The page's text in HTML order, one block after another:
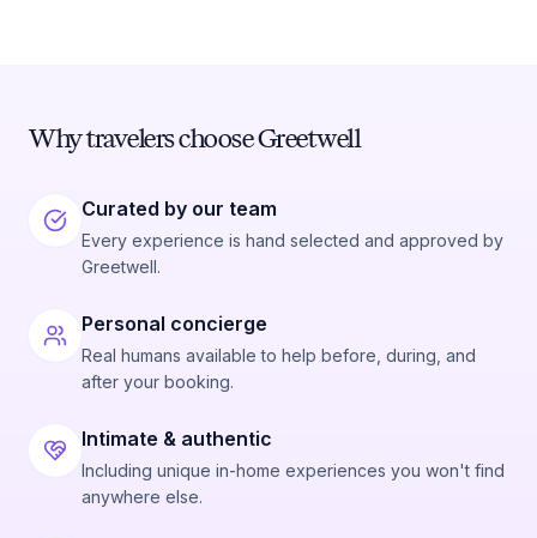
Why travelers choose Greetwell
Curated by our team
Every experience is hand selected and approved by
Greetwell.
Personal concierge
Real humans available to help before, during, and
after your booking.
Intimate & authentic
Including unique in-home experiences you won't find
anywhere else.